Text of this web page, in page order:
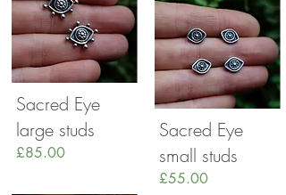
Sacred Eye
large studs
£85.00
Sacred Eye
small studs
£55.00